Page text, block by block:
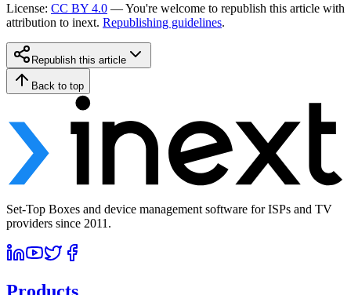
License: CC BY 4.0 —You're welcome to republish this article with
attribution to inext. Republishing guidelines.
Republish this article
Back to top
Set-Top Boxes and device management software for ISPs and TV
providers since 2011.
Products